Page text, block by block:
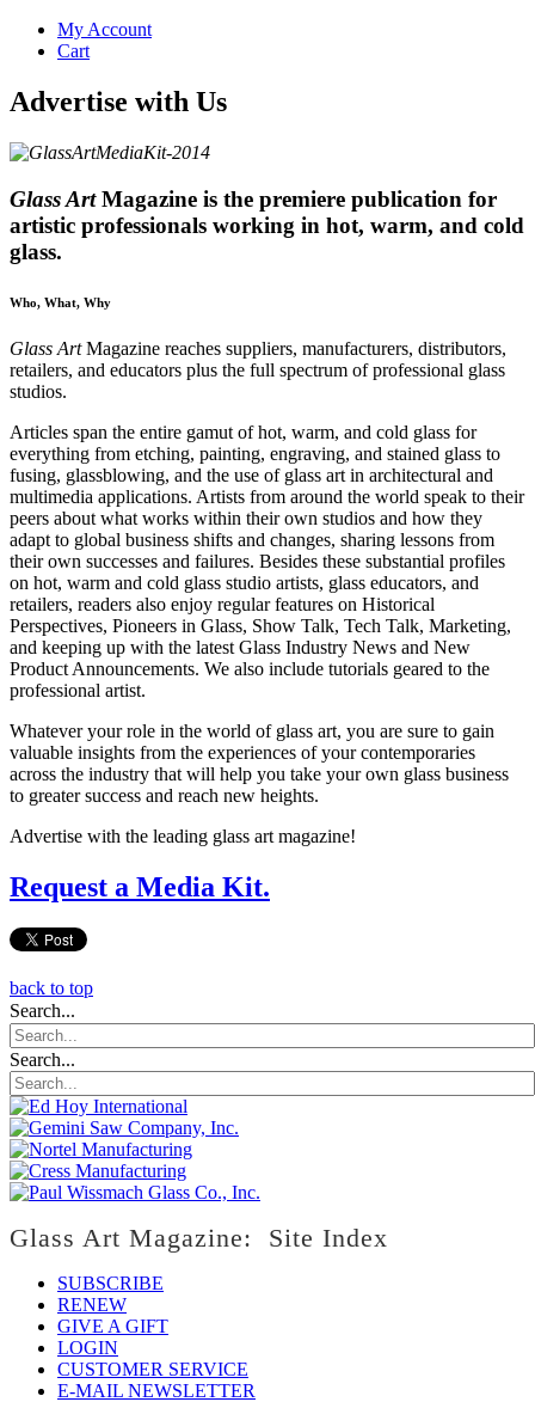
My Account
Cart
Advertise with Us
Glass ArtMagazine is the premiere publication for
artistic professionals working in hot, warm, and cold
glass.
Who, What, Why
Glass ArtMagazine reaches suppliers, manufac­turers, distributors,
retailers, and educators plus the full spectrum of professional glass
studios.
Articles span the entire gamut of hot, warm, and cold glass for
everything from etching, painting, engraving, and stained glass to
fusing, glassblowing, and the use of glass art in architectural and
multimedia applications. Artists from around the world speak to their
peers about what works within their own studios and how they
adapt to global business shifts and changes, sharing lessons from
their own successes and failures. Besides these substantial profiles
on hot, warm and cold glass studio artists, glass educators, and
retailers, readers also enjoy regular features on Historical
Perspectives, Pioneers in Glass, Show Talk, Tech Talk, Marketing,
and keeping up with the latest Glass Industry News and New
Product Announcements. We also include tutorials geared to the
professional artist.
Whatever your role in the world of glass art, you are sure to gain
valuable insights from the experiences of your contemporaries
across the industry that will help you take your own glass business
to greater success and reach new heights.
Advertise with the leading glass art magazine!
Request a Media Kit.
back to top
Search...
Search...
Glass Art Magazine: Site Index
SUBSCRIBE
RENEW
GIVE A GIFT
LOGIN
CUSTOMER SERVICE
E-MAIL NEWSLETTER